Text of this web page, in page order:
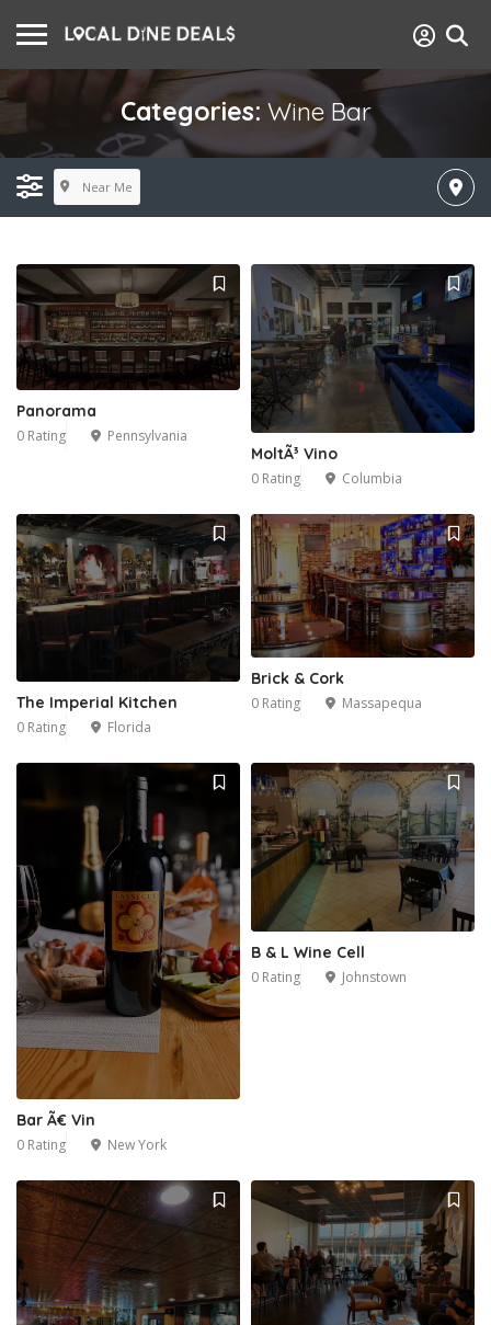
Categories: Wine Bar
Near Me
Panorama
0 Rating Pennsylvania
MoltÃ³ Vino
0 Rating Columbia
The Imperial Kitchen
0 Rating Florida
Brick & Cork
0 Rating Massapequa
Bar Ã€ Vin
0 Rating New York
B & L Wine Cell
0 Rating Johnstown